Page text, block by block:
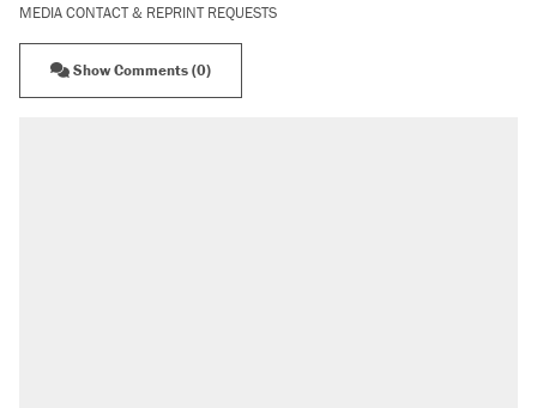
MEDIA CONTACT & REPRINT REQUESTS
Show Comments (0)